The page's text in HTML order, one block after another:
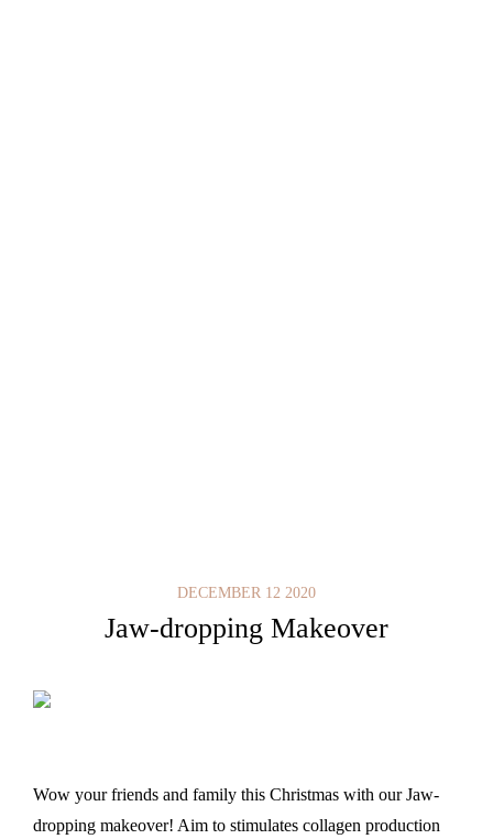
DECEMBER 12 2020
Jaw-dropping Makeover
Wow your friends and family this Christmas with our Jaw-
dropping makeover! Aim to stimulates collagen production